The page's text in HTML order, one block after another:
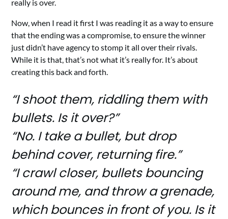
really is over.
Now, when I read it first I was reading it as a way to ensure
that the ending was a compromise, to ensure the winner
just didn’t have agency to stomp it all over their rivals.
While it is that, that’s not what it’s really for. It’s about
creating this back and forth.
“I shoot them, riddling them with
bullets. Is it over?”
“No. I take a bullet, but drop
behind cover, returning fire.”
“I crawl closer, bullets bouncing
around me, and throw a grenade,
which bounces in front of you. Is it